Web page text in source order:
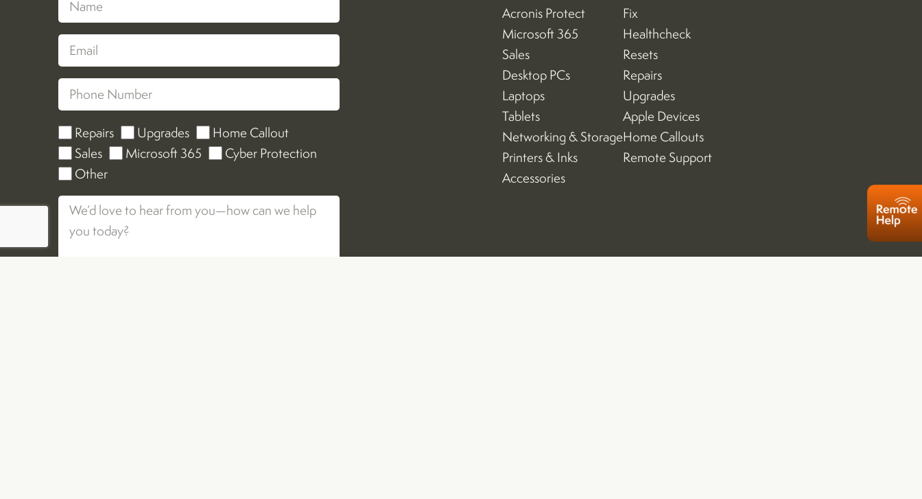
Repairs Upgrades
Home Callout
Sales
Microsoft 365
Cyber Protection
Other
Acronis Protect
Microsoft 365
Sales
Desktop PCs
Laptops
Tablets
Networking & Storage
Printers & Inks
Accessories
Fix
Healthcheck
Resets
Repairs
Upgrades
Apple Devices
Home Callouts
Remote Support